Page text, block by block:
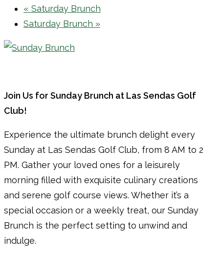
« Saturday Brunch
Saturday Brunch »
Join Us for Sunday Brunch at Las Sendas Golf
Club!
Experience the ultimate brunch delight every
Sunday at Las Sendas Golf Club, from 8 AM to 2
PM. Gather your loved ones for a leisurely
morning filled with exquisite culinary creations
and serene golf course views. Whether it’s a
special occasion or a weekly treat, our Sunday
Brunch is the perfect setting to unwind and
indulge.